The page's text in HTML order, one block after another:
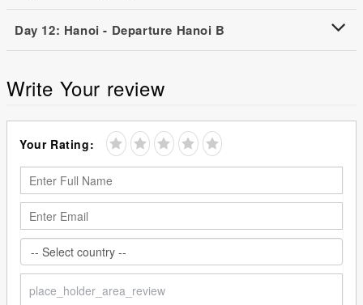
Day 12: Hanoi - Departure Hanoi B
Write Your review
Your Rating: